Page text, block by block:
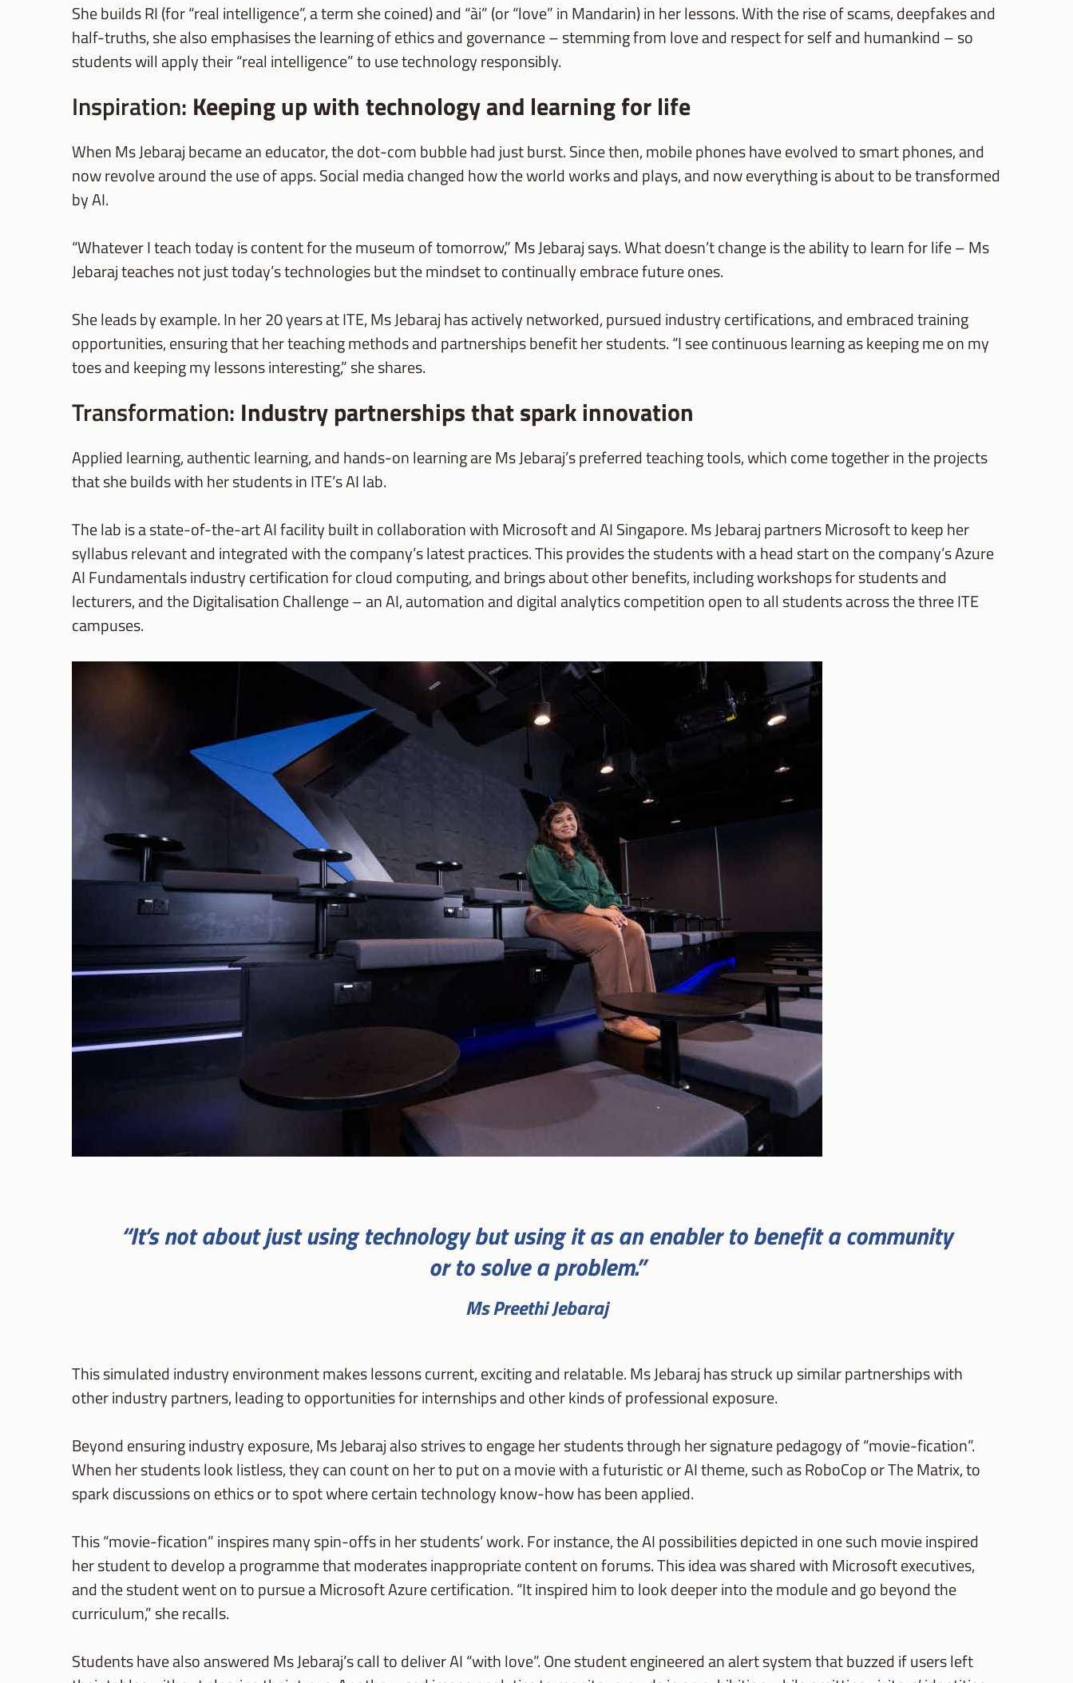
She builds RI (for “real intelligence”, a term she coined) and “ài” (or “love” in Mandarin) in her lessons. With the rise of scams, deepfakes and
half-truths, she also emphasises the learning of ethics and governance – stemming from love and respect for self and humankind – so
students will apply their “real intelligence” to use technology responsibly.
Inspiration: Keeping up with technology and learning for life
When Ms Jebaraj became an educator, the dot-com bubble had just burst. Since then, mobile phones have evolved to smart phones, and
now revolve around the use of apps. Social media changed how the world works and plays, and now everything is about to be transformed
by AI.
“Whatever I teach today is content for the museum of tomorrow,” Ms Jebaraj says. What doesn’t change is the ability to learn for life – Ms
Jebaraj teaches not just today’s technologies but the mindset to continually embrace future ones.
She leads by example. In her 20 years at ITE, Ms Jebaraj has actively networked, pursued industry certifications, and embraced training
opportunities, ensuring that her teaching methods and partnerships benefit her students. “I see continuous learning as keeping me on my
toes and keeping my lessons interesting,” she shares.
Transformation: Industry partnerships that spark innovation
Applied learning, authentic learning, and hands-on learning are Ms Jebaraj’s preferred teaching tools, which come together in the projects
that she builds with her students in ITE’s AI lab.
The lab is a state-of-the-art AI facility built in collaboration with Microsoft and AI Singapore. Ms Jebaraj partners Microsoft to keep her
syllabus relevant and integrated with the company’s latest practices. This provides the students with a head start on the company’s Azure
AI Fundamentals industry certification for cloud computing, and brings about other benefits, including workshops for students and
lecturers, and the Digitalisation Challenge – an AI, automation and digital analytics competition open to all students across the three ITE
campuses.
“It’s not about just using technology but using it as an enabler to benefit a community
or to solve a problem.”
Ms Preethi Jebaraj
This simulated industry environment makes lessons current, exciting and relatable. Ms Jebaraj has struck up similar partnerships with
other industry partners, leading to opportunities for internships and other kinds of professional exposure.
Beyond ensuring industry exposure, Ms Jebaraj also strives to engage her students through her signature pedagogy of “movie-fication”.
When her students look listless, they can count on her to put on a movie with a futuristic or AI theme, such as RoboCop or The Matrix, to
spark discussions on ethics or to spot where certain technology know-how has been applied.
This “movie-fication” inspires many spin-offs in her students’ work. For instance, the AI possibilities depicted in one such movie inspired
her student to develop a programme that moderates inappropriate content on forums. This idea was shared with Microsoft executives,
and the student went on to pursue a Microsoft Azure certification. “It inspired him to look deeper into the module and go beyond the
curriculum,” she recalls.
Students have also answered Ms Jebaraj’s call to deliver AI “with love”. One student engineered an alert system that buzzed if users left